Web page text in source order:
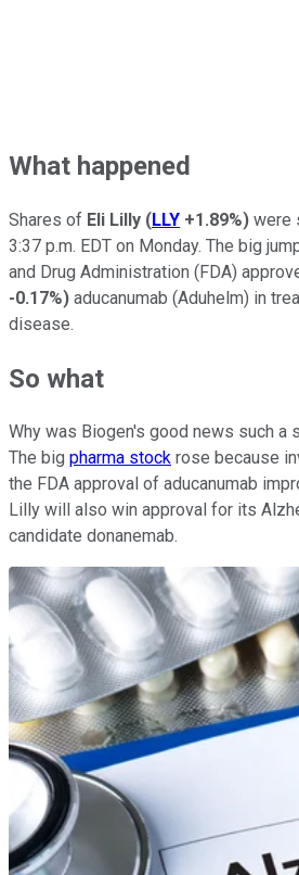
What happened
Shares of Eli Lilly (LLY +1.89%) were
3:37 p.m. EDT on Monday. The big
and Drug Administration (FDA)
-0.17%) aducanumab (Aduhelm) in
disease.
So what
Why was Biogen's good news such a
The big pharma stock rose because
the FDA approval of aducanumab
Lilly will also win approval for its
candidate donanemab.